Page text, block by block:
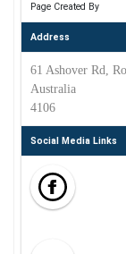
Page Created By
Address
61 Ashover Rd,
Australia
4106
Social Media Links